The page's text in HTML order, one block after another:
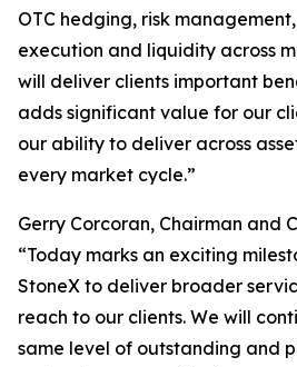
OTC hedging, risk
execution and liquidity across
will deliver clients important
adds significant value for our
our ability to deliver across
every market cycle.”
Gerry Corcoran, Chairman and
“Today marks an exciting
StoneX to deliver broader
reach to our clients. We will
same level of outstanding and